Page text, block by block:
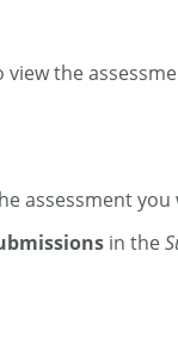
the
assessment you
in the